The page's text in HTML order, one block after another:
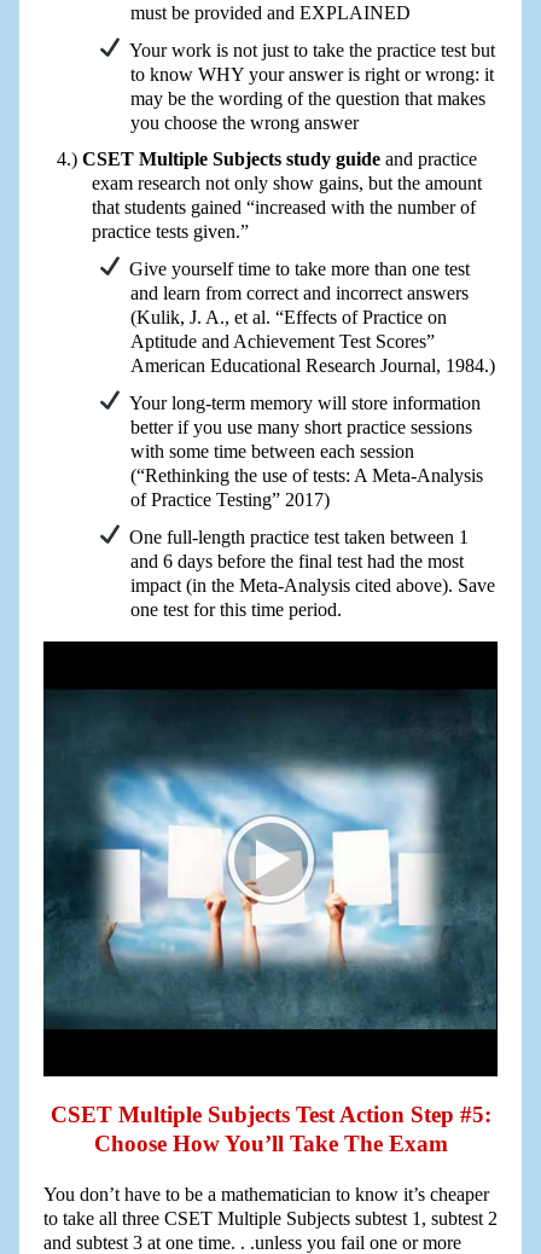
must be provided and EXPLAINED
Your work is not just to take the practice test but
to know WHY your answer is right or wrong: it
may be the wording of the question that makes
you choose the wrong answer
CSET Multiple Subjects study guideand practice
exam research not only show gains, but the amount
that students gained “increased with the number of
practice tests given.”
Give yourself time to take more than one test
and learn from correct and incorrect answers
(Kulik, J. A., et al. “Effects of Practice on
Aptitude and Achievement Test Scores”
American Educational Research Journal, 1984.)
Your long-term memory will store information
better if you use many short practice sessions
with some time between each session
(“Rethinking the use of tests: A Meta-Analysis
of Practice Testing” 2017)
One full-length practice test taken between 1
and 6 days before the final test had the most
impact (in the Meta-Analysis cited above). Save
one test for this time period.
CSET Multiple Subjects Test Action Step #5:
Choose How You’ll Take The Exam
You don’t have to be a mathematician to know it’s cheaper
to take all three CSET Multiple Subjects subtest 1, subtest 2
and subtest 3 at one time. . .unless you fail one or more